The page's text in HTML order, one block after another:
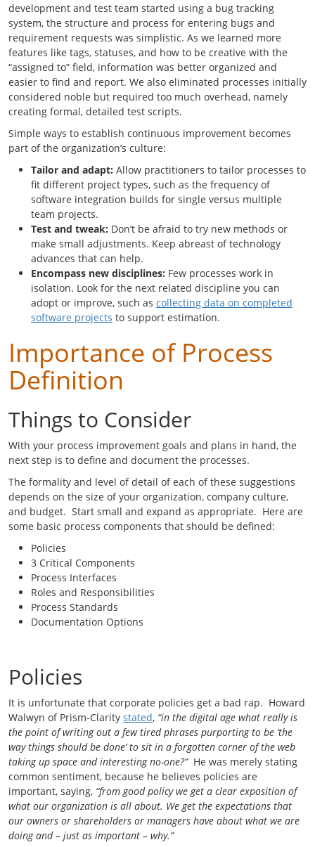
development and test team started using a bug tracking
system, the structure and process for entering bugs and
requirement requests was simplistic. As we learned more
features like tags, statuses, and how to be creative with the
“assigned to” field, information was better organized and
easier to find and report. We also eliminated processes initially
considered noble but required too much overhead, namely
creating formal, detailed test scripts.
Simple ways to establish continuous improvement becomes
part of the organization’s culture:
Tailor and adapt: Allow practitioners to tailor processes to
fit different project types, such as the frequency of
software integration builds for single versus multiple
team projects.
Test and tweak: Don’t be afraid to try new methods or
make small adjustments. Keep abreast of technology
advances that can help.
Encompass new disciplines: Few processes work in
isolation. Look for the next related discipline you can
adopt or improve, such as collecting data on completed
software projects to support estimation.
Importance of Process
Definition
Things to Consider
With your process improvement goals and plans in hand, the
next step is to define and document the processes.
The formality and level of detail of each of these suggestions
depends on the size of your organization, company culture,
and budget. Start small and expand as appropriate. Here are
some basic process components that should be defined:
Policies
3 Critical Components
Process Interfaces
Roles and Responsibilities
Process Standards
Documentation Options
Policies
It is unfortunate that corporate policies get a bad rap. Howard
Walwyn of Prism-Clarity stated, “in the digital age what really is
the point of writing out a few tired phrases purporting to be ‘the
way things should be done’ to sit in a forgotten corner of the web
taking up space and interesting no-one?”He was merely stating
common sentiment, because he believes policies are
important, saying, “from good policy we get a clear exposition of
what our organization is all about. We get the expectations that
our owners or shareholders or managers have about what we are
doing and – just as important – why.”